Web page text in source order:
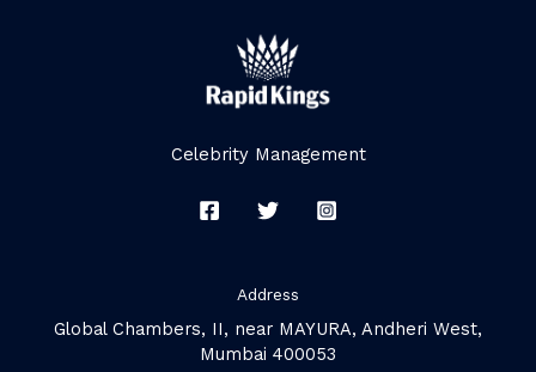
Celebrity Management
Address
Global Chambers, II, near MAYURA, Andheri West,
Mumbai 400053